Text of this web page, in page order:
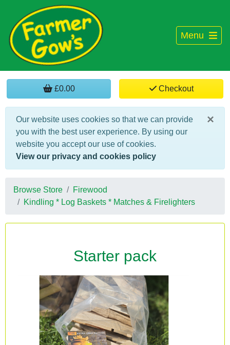
Menu
£0.00 Checkout
×
Our website uses cookies so that we can provide
you with the best user experience. By using our
website you accept our use of cookies.
View our privacy and cookies policy
Browse Store
Firewood
Kindling * Log Baskets * Matches & Firelighters
Starter pack